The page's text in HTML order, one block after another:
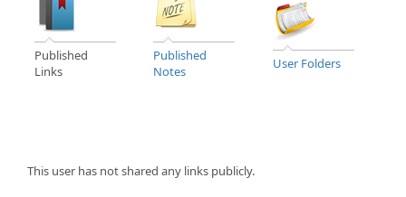
Published
Links
Published
Notes
User Folders
This user has not shared any links publicly.